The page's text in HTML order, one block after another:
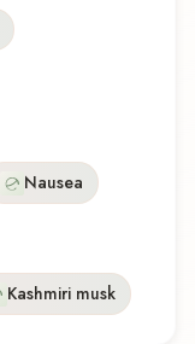
Nausea
Kashmiri musk